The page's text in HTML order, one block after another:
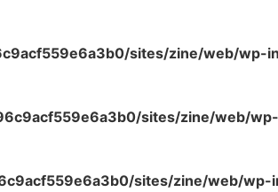
sites/zine/web/wp-
sites/zine/web/
sites/zine/web/wp-